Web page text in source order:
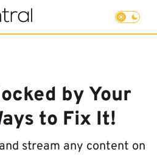
by Your
to Fix It!
stream any content on